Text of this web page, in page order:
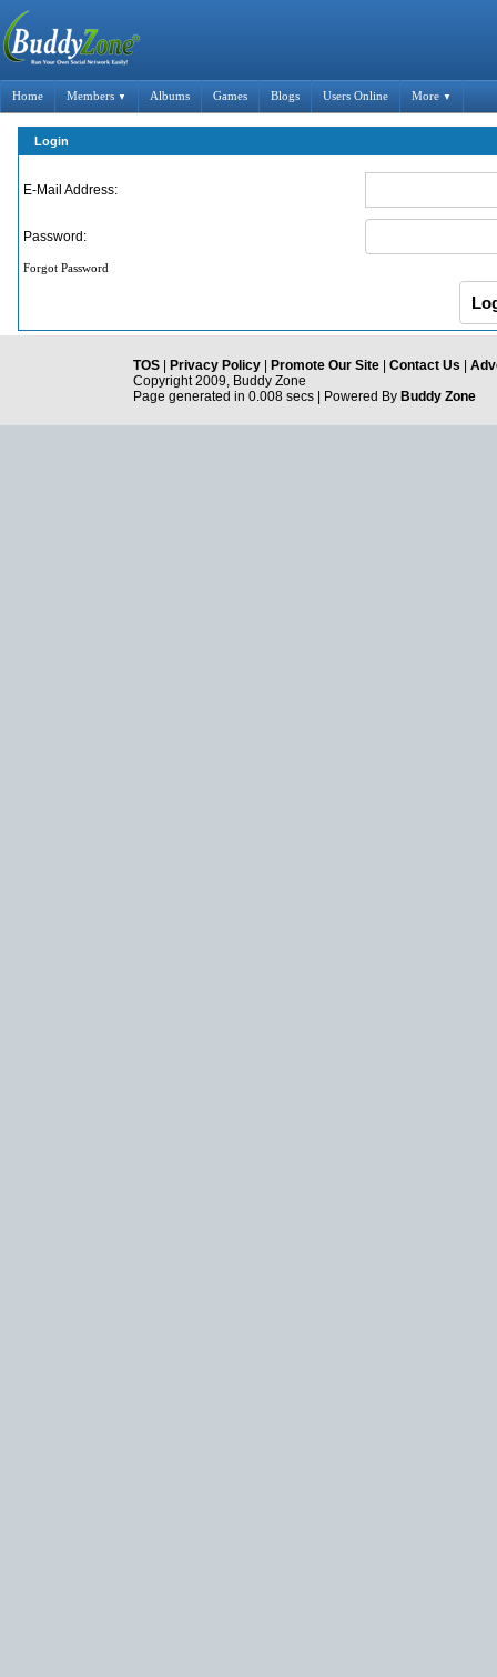
Home Members ▼ Albums Games Blogs Users Online More ▼
Login
E-Mail Address:
Password:
Forgot Password
TOS Privacy Policy Promote Our Site Contact Us
Copyright 2009, Buddy Zone
Page generated in 0.008 secs | Powered By Buddy Zone